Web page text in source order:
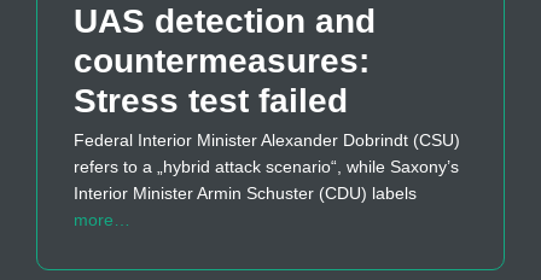
UAS detection and
countermeasures:
Stress test failed
Federal Interior Minister Alexander Dobrindt (CSU)
refers to a „hybrid attack scenario“, while Saxony’s
Interior Minister Armin Schuster (CDU) labels
more…